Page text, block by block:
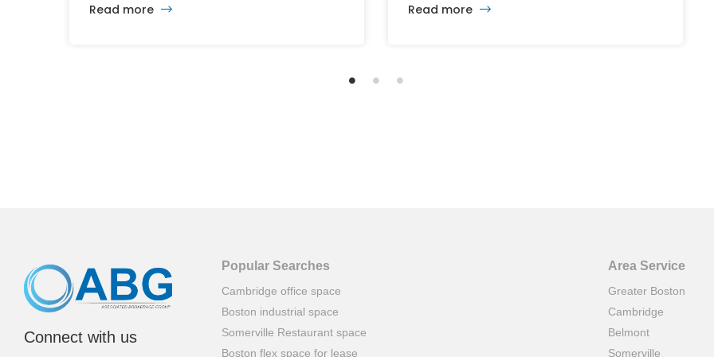
and ambitious plans, the latest vision calls for
Read more
and Capitol Theatre buildings highlights the
Read more
Connect with us
Popular Searches
Cambridge office space
Boston industrial space
Somerville Restaurant space
Boston flex space for lease
Area Service
Greater Boston
Cambridge
Belmont
Somerville